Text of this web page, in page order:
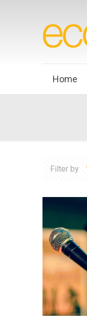
Home
Filter by